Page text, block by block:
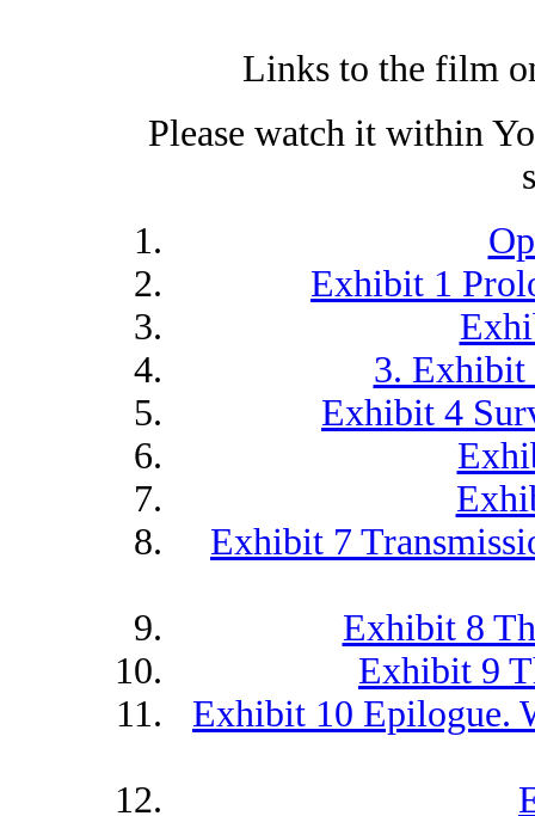
Links to the film
Please watch it within
Exhibit 1
3. Exhibit
Exhibit 4
Exhibit 7
Exhibit 8
Exhibit 9
Exhibit 10 Epilogue.